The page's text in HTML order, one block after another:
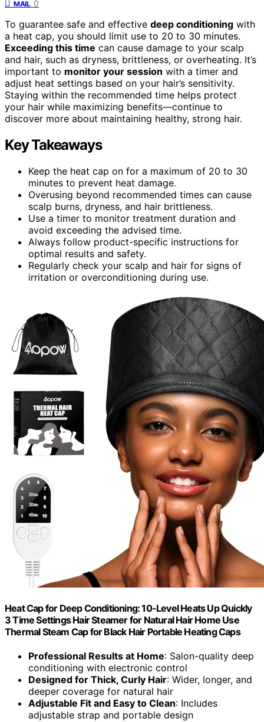
MAIL 0
To guarantee safe and effective deep conditioning with
a heat cap, you should limit use to 20 to 30 minutes.
Exceeding this time can cause damage to your scalp
and hair, such as dryness, brittleness, or overheating. It’s
important to monitor your session with a timer and
adjust heat settings based on your hair’s sensitivity.
Staying within the recommended time helps protect
your hair while maximizing benefits—continue to
discover more about maintaining healthy, strong hair.
Key Takeaways
Keep the heat cap on for a maximum of 20 to 30
minutes to prevent heat damage.
Overusing beyond recommended times can cause
scalp burns, dryness, and hair brittleness.
Use a timer to monitor treatment duration and
avoid exceeding the advised time.
Always follow product-specific instructions for
optimal results and safety.
Regularly check your scalp and hair for signs of
irritation or overconditioning during use.
Heat Cap for Deep Conditioning: 10-Level Heats Up Quickly
3 Time Settings Hair Steamer for Natural Hair Home Use
Thermal Steam Cap for Black Hair Portable Heating Caps
Professional Results at Home: Salon-quality deep
conditioning with electronic control
Designed for Thick, Curly Hair: Wider, longer, and
deeper coverage for natural hair
Adjustable Fit and Easy to Clean: Includes
adjustable strap and portable design